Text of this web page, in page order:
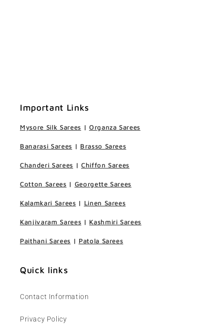
Important Links
Mysore Silk Sarees | Organza Sarees
Banarasi Sarees | Brasso Sarees
Chanderi Sarees | Chiffon Sarees
Cotton Sarees | Georgette Sarees
Kalamkari Sarees | Linen Sarees
Kanjivaram Sarees | Kashmiri Sarees
Paithani Sarees | Patola Sarees
Quick links
Contact Information
Privacy Policy